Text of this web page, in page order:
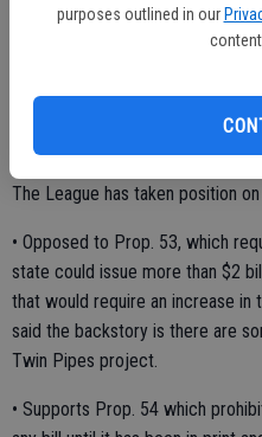
purposes outlined in our
content
Once the Legislature recesses
The League has taken position
• Opposed to Prop. 53, which
state could issue more than $2
that would require an increase
said the backstory is there are
Twin Pipes project.
• Supports Prop. 54 which